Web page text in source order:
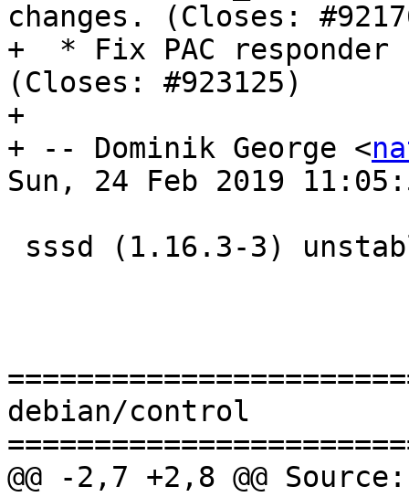
changes. (Closes:
+  * Fix PAC
(Closes: #923125)
+
+ -- Dominik George <
Sun, 24 Feb 2019
debian/control
@@ -2,7 +2,8 @@